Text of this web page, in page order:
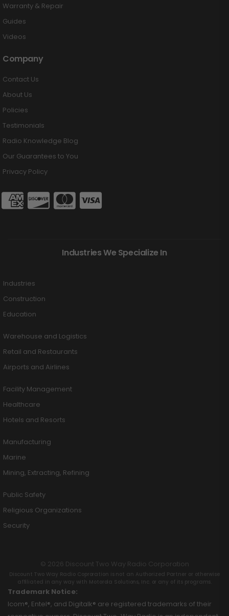
Warranty & Repair
Guides
Videos
Company
Contact Us
About Us
Policies
Testimonials
Radio Knowledge Blog
Our Guarantees to You
Privacy Policy
Industries We Specialize In
Industries
Construction
Education
Warehouse and Logistics
Retail and Restaurants
Airports and Airlines
Facility Management
Healthcare
Hotels and Resorts
Manufacturing
Marine
Mining, Extracting, Refining
Public Safety
Religious Organizations
Security
© 2026 Discount Two Way Radio Corporation
Discount Two Way Radio Coproration is not an Authorized Partner or otherwise
affiliated in any way with Motorola Solutions, Inc. or any of its programs.
Trademark Notice:
Icom®, Entel®, and Digitalk® are registered trademarks of their